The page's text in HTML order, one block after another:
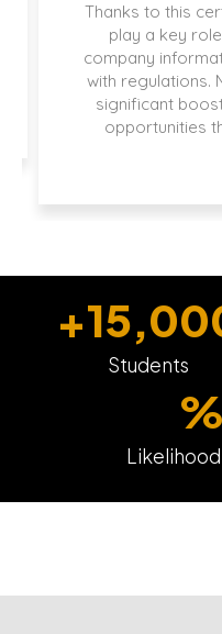
Thanks to this
play a key
company
with regulations.
significant
opportunities
Students
+
%